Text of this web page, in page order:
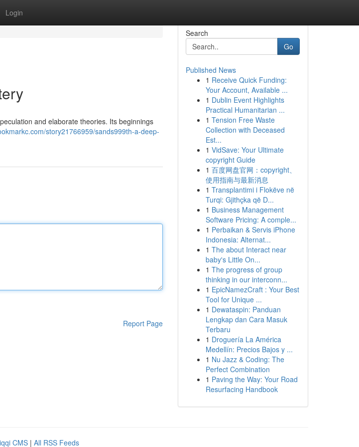
Login
and elaborate theories. Its beginnings
story21766959/sands999th-a-deep-
Report Page
Search
Go
Published News
1 Receive Quick Funding:
Your Account, Available ...
1 Dublin Event Highlights
Practical Humanitarian ...
1 Tension Free Waste
Collection with Deceased
Est...
1 VidSave: Your Ultimate
copyright Guide
1 百度网盘官网：copyright、
使用指南与最新消息
1 Transplantimi i Flokëve në
Turqi: Gjithçka që D...
1 Business Management
Software Pricing: A comple...
1 Perbaikan & Servis iPhone
Indonesia: Alternat...
1 The about Interact near
baby's Little On...
1 The progress of group
thinking in our interconn...
1 EpicNamezCraft : Your Best
Tool for Unique ...
1 Dewataspin: Panduan
Lengkap dan Cara Masuk
Terbaru
1 Droguería La América
Medellín: Precios Bajos y ...
1 Nu Jazz & Coding: The
Perfect Combination
1 Paving the Way: Your Road
Resurfacing Handbook
CMS | All RSS Feeds